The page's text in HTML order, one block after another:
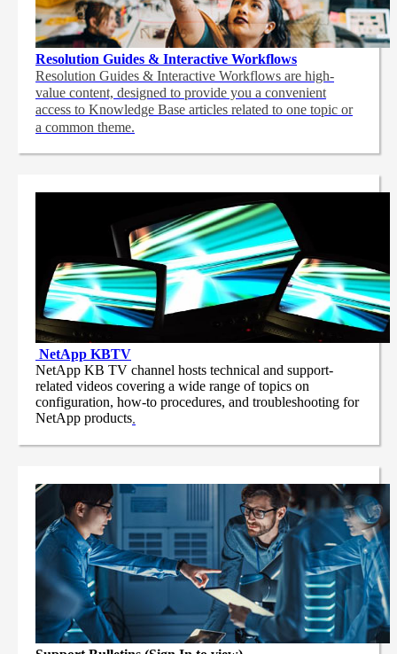
Resolution Guides & Interactive Workflows
Resolution Guides & Interactive Workflows are high-
value content, designed to provide you a convenient
access to Knowledge Base articles related to one topic or
a common theme.
NetApp KBTV
NetApp KB TV channel hosts technical and support-
related videos covering a wide range of topics on
configuration, how-to procedures, and troubleshooting for
NetApp products.